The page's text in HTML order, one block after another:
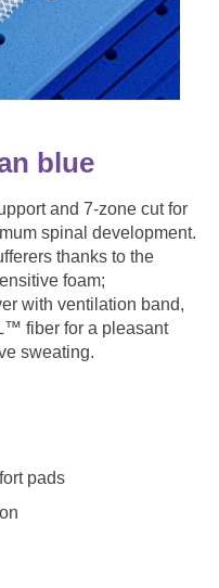
Mattress
& Playpen
Covers
Pillows
COVER
SUPPORT
blue
and 7-zone cut for
spinal development.
thanks to the
foam;
with ventilation band,
fiber for a pleasant
sweating.